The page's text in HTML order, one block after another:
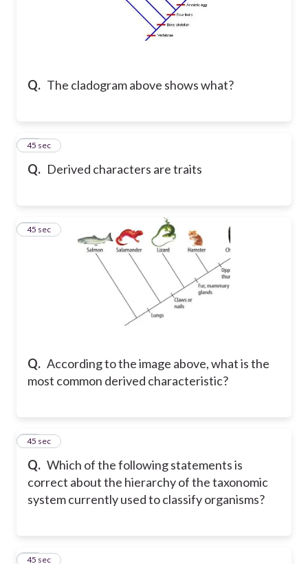
Q. The cladogram above shows what?
Q. Derived characters are traits
36
45 sec
Q. According to the image above, what is the
most common derived characteristic?
37
45 sec
Q. Which of the following statements is
correct about the hierarchy of the taxonomic
system currently used to classify organisms?
38
45 sec
39
45 sec